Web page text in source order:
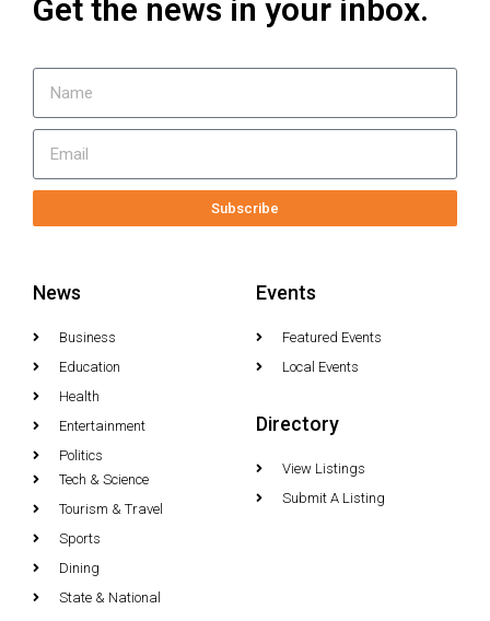
Get the news in your inbox.
Subscribe
News
Business
Education
Health
Entertainment
Politics
Tech & Science
Tourism & Travel
Sports
Dining
State & National
Events
Featured Events
Local Events
Directory
View Listings
Submit A Listing